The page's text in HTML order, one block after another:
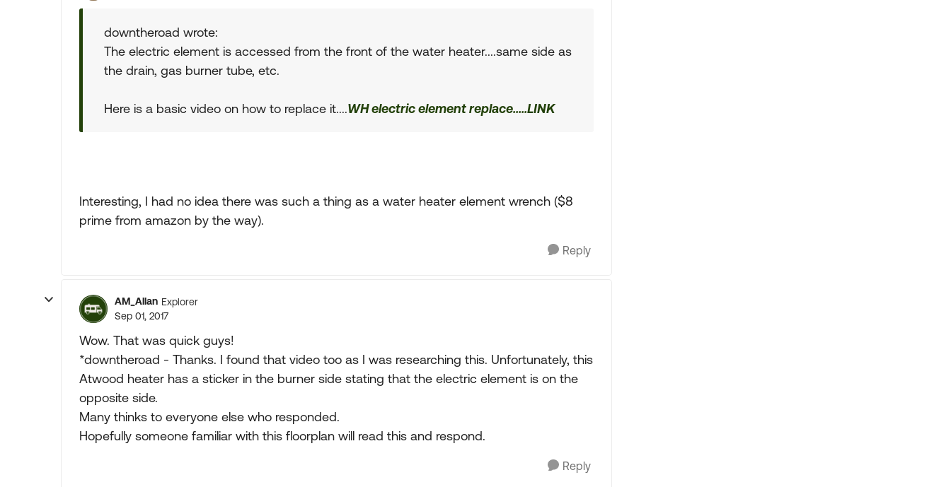
downtheroad wrote:
The electric element is accessed from the front of the water heater....same side as
the drain, gas burner tube, etc.
Here is a basic video on how to replace it....WH electric element replace.....LINK
Interesting, I had no idea there was such a thing as a water heater element wrench ($8
prime from amazon by the way).
Reply
AM_Allan Explorer
Sep 01, 2017
Wow. That was quick guys!
*downtheroad - Thanks. I found that video too as I was researching this. Unfortunately, this
Atwood heater has a sticker in the burner side stating that the electric element is on the
opposite side.
Many thinks to everyone else who responded.
Hopefully someone familiar with this floorplan will read this and respond.
Reply